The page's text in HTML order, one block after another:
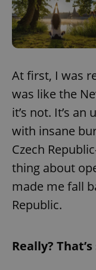
At first, I was
was like the
it’s not. It’s
with insane
Czech
thing about
made me fall
Republic.
Really?